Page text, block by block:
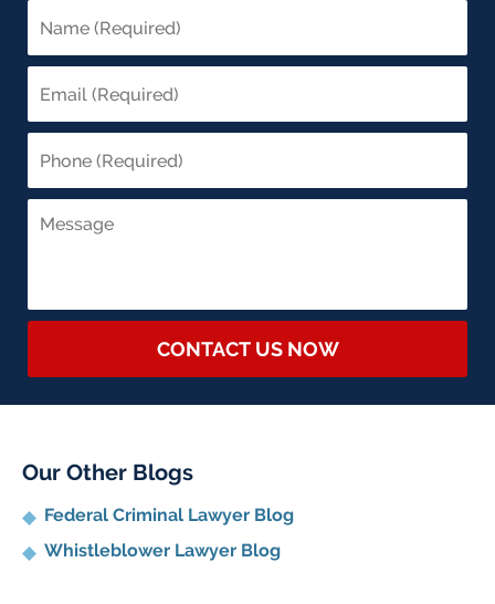
CONTACT US NOW
Our Other Blogs
Federal Criminal Lawyer Blog
Whistleblower Lawyer Blog